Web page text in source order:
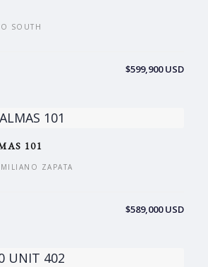
SOUTH
$599,900 USD
101
ZAPATA
$589,000 USD